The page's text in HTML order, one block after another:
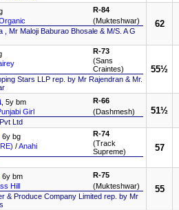
R-84
(Mukteshwar)
, Mr Maloji Baburao Bhosale & M/S. A G
62
R-73
(Sans
Craintes)
Stars LLP rep. by Mr Rajendran & Mr.
55½
, 5y bm
Girl
R-66
(Dashmesh)
Ltd
51½
, 6y bg
/Anahi
R-74
(Track
Supreme)
57
, 6y bm
Hill
R-75
(Mukteshwar)
& Produce Company Limited rep. by Mr
55